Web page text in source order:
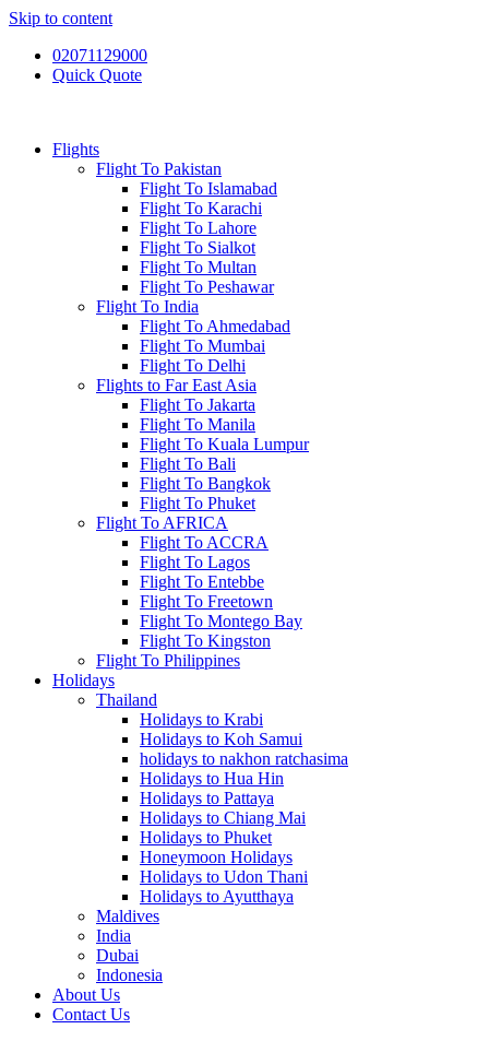
Skip to content
02071129000
Quick Quote
Flights
Flight To Pakistan
Flight To Islamabad
Flight To Karachi
Flight To Lahore
Flight To Sialkot
Flight To Multan
Flight To Peshawar
Flight To India
Flight To Ahmedabad
Flight To Mumbai
Flight To Delhi
Flights to Far East Asia
Flight To Jakarta
Flight To Manila
Flight To Kuala Lumpur
Flight To Bali
Flight To Bangkok
Flight To Phuket
Flight To AFRICA
Flight To ACCRA
Flight To Lagos
Flight To Entebbe
Flight To Freetown
Flight To Montego Bay
Flight To Kingston
Flight To Philippines
Holidays
Thailand
Holidays to Krabi
Holidays to Koh Samui
holidays to nakhon ratchasima
Holidays to Hua Hin
Holidays to Pattaya
Holidays to Chiang Mai
Holidays to Phuket
Honeymoon Holidays
Holidays to Udon Thani
Holidays to Ayutthaya
Maldives
India
Dubai
Indonesia
About Us
Contact Us